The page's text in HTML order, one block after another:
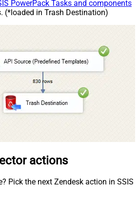
PowerPack Tasks and components
(*loaded in Trash Destination)
actions
Pick the next Zendesk action in SSIS